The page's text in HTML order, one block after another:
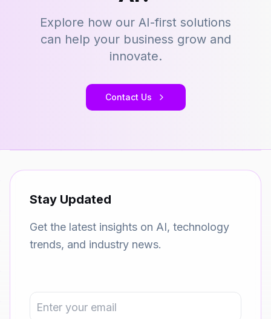
Explore how our AI-first solutions
can help your business grow and
innovate.
Contact Us
Stay Updated
Get the latest insights on AI, technology
trends, and industry news.